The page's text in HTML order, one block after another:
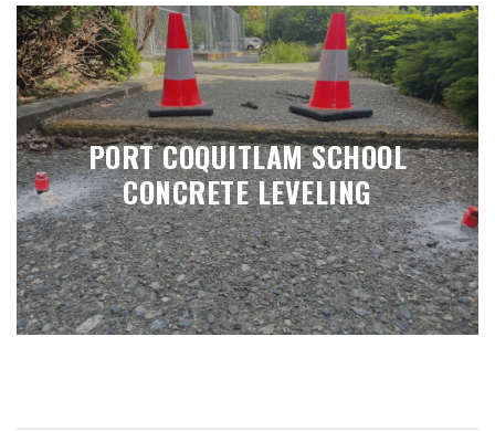
PORT COQUITLAM SCHOOL
CONCRETE LEVELING